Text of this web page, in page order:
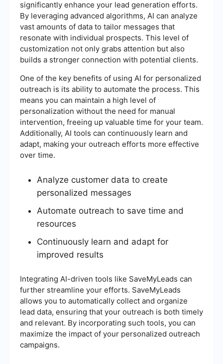
significantly enhance your lead generation efforts.
By leveraging advanced algorithms, AI can analyze
vast amounts of data to tailor messages that
resonate with individual prospects. This level of
customization not only grabs attention but also
builds a stronger connection with potential clients.
One of the key benefits of using AI for personalized
outreach is its ability to automate the process. This
means you can maintain a high level of
personalization without the need for manual
intervention, freeing up valuable time for your team.
Additionally, AI tools can continuously learn and
adapt, making your outreach efforts more effective
over time.
Analyze customer data to create
personalized messages
Automate outreach to save time and
resources
Continuously learn and adapt for
improved results
Integrating AI-driven tools like SaveMyLeads can
further streamline your efforts. SaveMyLeads
allows you to automatically collect and organize
lead data, ensuring that your outreach is both timely
and relevant. By incorporating such tools, you can
maximize the impact of your personalized outreach
campaigns.